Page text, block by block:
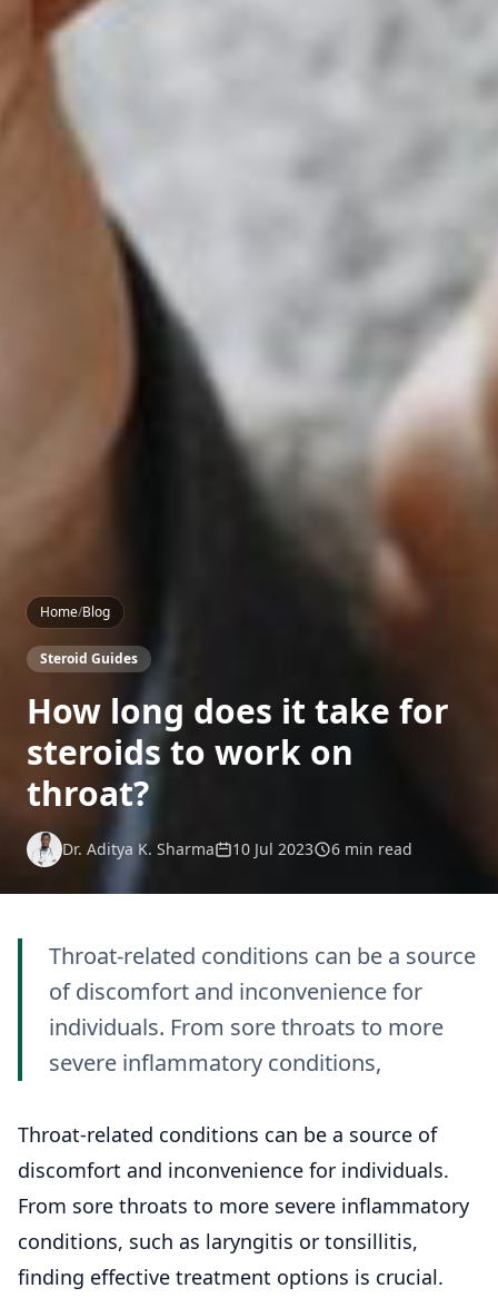
Home/Blog
Steroid Guides
How long does it take for
steroids to work on
throat?
Dr. Aditya K. Sharma 10 Jul 2023 6 min read
Throat-related conditions can be a source
of discomfort and inconvenience for
individuals. From sore throats to more
severe inflammatory conditions,
Throat-related conditions can be a source of
discomfort and inconvenience for individuals.
From sore throats to more severe inflammatory
conditions, such as laryngitis or tonsillitis,
finding effective treatment options is crucial.